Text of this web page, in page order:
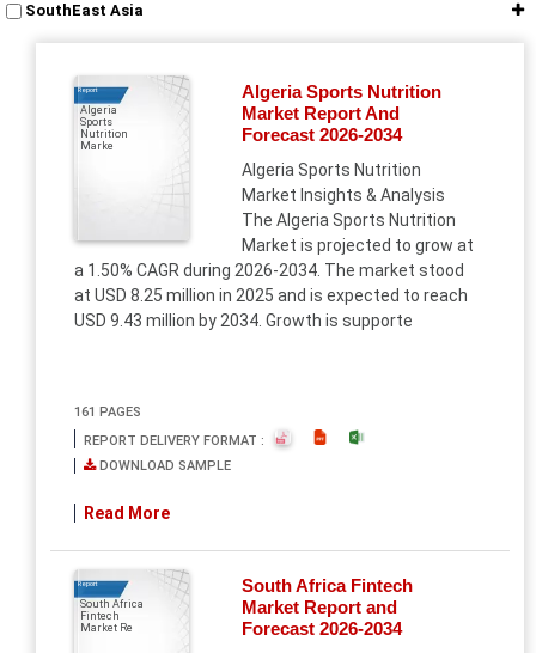
SouthEast Asia
Report
Algeria
Sports
Nutrition
Marke
Algeria Sports Nutrition
Market Report And
Forecast 2026-2034
Algeria Sports Nutrition
Market Insights & Analysis
The Algeria Sports Nutrition
Market is projected to grow at
a 1.50% CAGR during 2026-2034. The market stood
at USD 8.25 million in 2025 and is expected to reach
USD 9.43 million by 2034. Growth is supporte
161 PAGES
REPORT DELIVERY FORMAT :
DOWNLOAD SAMPLE
Read More
Report
South Africa
Fintech
Market Re
South Africa Fintech
Market Report and
Forecast 2026-2034